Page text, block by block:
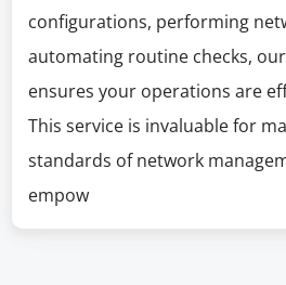
configurations, performing
automating routine checks,
ensures your operations are
This service is invaluable for
standards of network
empow